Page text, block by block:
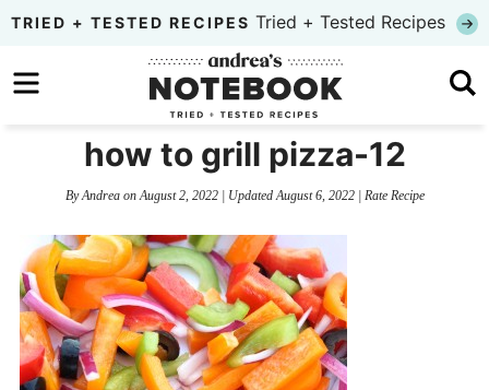
Skip
primary
to
Skip
sidebar
TRIED + TESTED RECIPES Tried + Tested Recipes
how to grill pizza-12
ByAndreaon August 2, 2022| Updated August 6, 2022| Rate Recipe